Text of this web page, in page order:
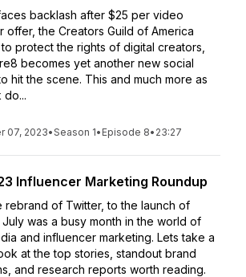
backlash after $25 per video
offer, the Creators Guild of America
protect the rights of digital creators,
becomes yet another new social
hit the scene. This and much more as
do...
07, 2023•Season 1• Episode 8• 23:27
Influencer Marketing Roundup
rebrand of Twitter, to the launch of
was a busy month in the world of
and influencer marketing. Lets take a
at the top stories, standout brand
and research reports worth reading.